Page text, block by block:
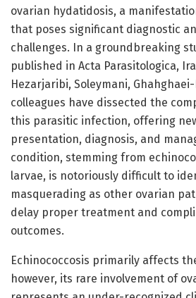
ovarian hydatidosis, a
that poses significant diagnostic
challenges. In a groundbreaking
published in Acta Parasitologica,
Hezarjaribi, Soleymani,
colleagues have dissected the
this parasitic infection, offering
presentation, diagnosis, and
condition, stemming from
larvae, is notoriously difficult to
masquerading as other ovarian
delay proper treatment and
outcomes.
Echinococcosis primarily affects
however, its rare involvement of